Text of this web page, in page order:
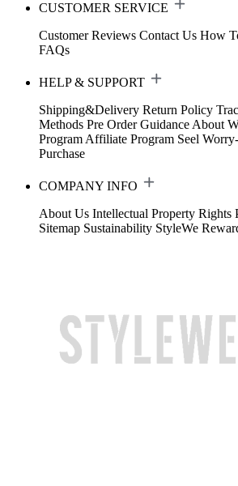
CUSTOMER SERVICE
Customer Reviews Contact Us How
FAQs
HELP & SUPPORT
Shipping&Delivery Return Policy
Methods Pre Order Guidance About
Program Affiliate Program Seel
Purchase
COMPANY INFO
About Us Intellectual Property Rights
Sitemap Sustainability StyleWe